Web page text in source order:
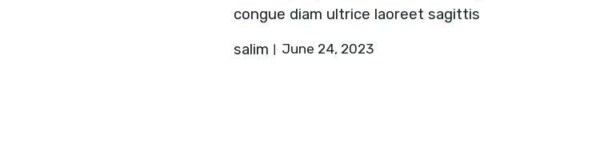
congue diam ultrice laoreet sagittis
salim
June 24, 2023